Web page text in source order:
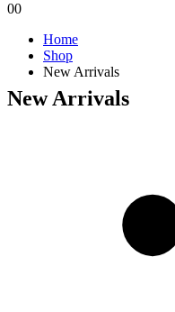
00
Home
Shop
New Arrivals
New Arrivals